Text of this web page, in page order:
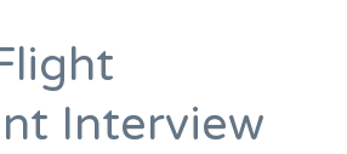
Interview